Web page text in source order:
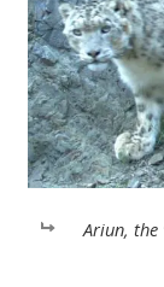
Ariun, the